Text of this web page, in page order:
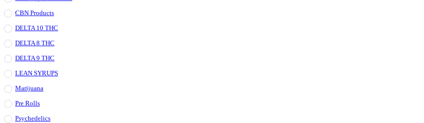
CBN Products
DELTA 10 THC
DELTA 8 THC
DELTA 9 THC
LEAN SYRUPS
Marijuana
Pre Rolls
Psychedelics